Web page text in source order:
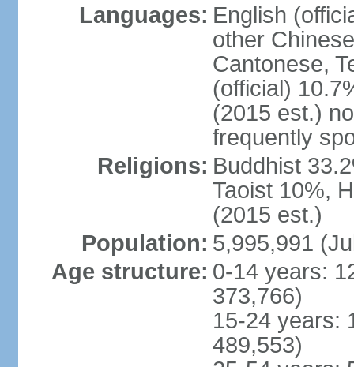
Languages: English
other
Cantonese,
(official)
(2015 est.)
frequently
Religions: Buddhist
Taoist 10%,
(2015 est.)
Population: 5,995,991
Age structure: 0-14 years:
373,766)
15-24 years:
489,553)